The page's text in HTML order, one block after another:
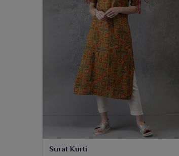
style, so it's going to be a staple in
styles-the collection has something
Surat Kurti